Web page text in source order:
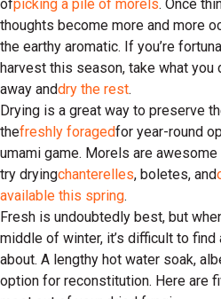
ofpicking a pile of morels. Once
thoughts become more and more
the earthy aromatic. If you’re
harvest this season, take what you
away anddry the rest.
Drying is a great way to preserve
thefreshly foragedfor year-round
umami game. Morels are
try dryingchanterelles, boletes, and
available this spring.
Fresh is undoubtedly best, but
middle of winter, it’s difficult to
about. A lengthy hot water soak,
option for reconstitution. Here are